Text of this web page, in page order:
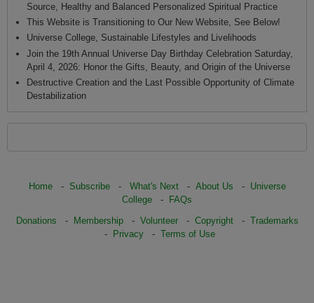
Source, Healthy and Balanced Personalized Spiritual Practice
This Website is Transitioning to Our New Website, See Below!
Universe College, Sustainable Lifestyles and Livelihoods
Join the 19th Annual Universe Day Birthday Celebration Saturday,
April 4, 2026: Honor the Gifts, Beauty, and Origin of the Universe
Destructive Creation and the Last Possible Opportunity of Climate
Destabilization
Home- Subscribe- What's Next- About Us - Universe
College -
FAQs
Donations - Membership- Volunteer- Copyright- Trademarks
- Privacy - Terms of Use